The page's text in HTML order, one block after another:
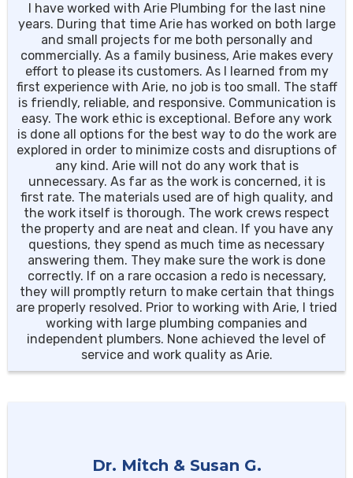
I have worked with Arie Plumbing for the last nine
years. During that time Arie has worked on both large
and small projects for me both personally and
commercially. As a family business, Arie makes every
effort to please its customers. As I learned from my
first experience with Arie, no job is too small. The staff
is friendly, reliable, and responsive. Communication is
easy. The work ethic is exceptional. Before any work
is done all options for the best way to do the work are
explored in order to minimize costs and disruptions of
any kind. Arie will not do any work that is
unnecessary. As far as the work is concerned, it is
first rate. The materials used are of high quality, and
the work itself is thorough. The work crews respect
the property and are neat and clean. If you have any
questions, they spend as much time as necessary
answering them. They make sure the work is done
correctly. If on a rare occasion a redo is necessary,
they will promptly return to make certain that things
are properly resolved. Prior to working with Arie, I tried
working with large plumbing companies and
independent plumbers. None achieved the level of
service and work quality as Arie.
Dr. Mitch & Susan G.